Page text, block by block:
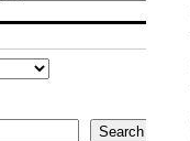
Search